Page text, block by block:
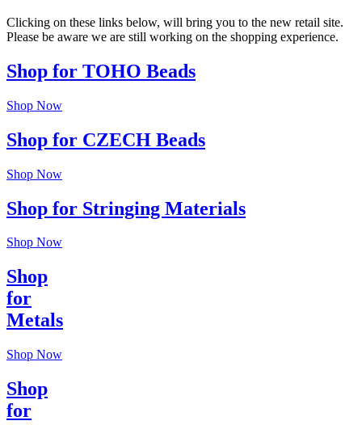
Clicking on these links below, will bring you to the new retail site.
Please be aware we are still working on the shopping experience.
Shop for TOHO Beads
Shop Now
Shop for CZECH Beads
Shop Now
Shop for Stringing Materials
Shop Now
Shop
for
Metals
Shop Now
Shop
for